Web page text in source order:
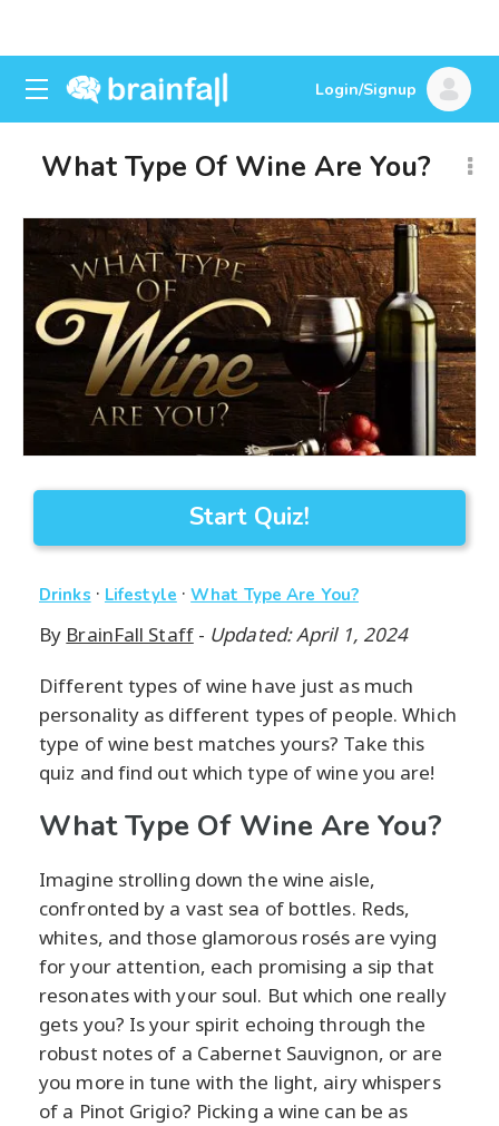
Login/Signup
What Type Of Wine Are You?
Start Quiz!
Drinks · Lifestyle ·What Type Are You?
By BrainFall Staff- Updated: April 1, 2024
Different types of wine have just as much
personality as different types of people. Which
type of wine best matches yours? Take this
quiz and find out which type of wine you are!
What Type Of Wine Are You?
Imagine strolling down the wine aisle,
confronted by a vast sea of bottles. Reds,
whites, and those glamorous rosés are vying
for your attention, each promising a sip that
resonates with your soul. But which one really
gets you? Is your spirit echoing through the
robust notes of a Cabernet Sauvignon, or are
you more in tune with the light, airy whispers
of a Pinot Grigio? Picking a wine can be as